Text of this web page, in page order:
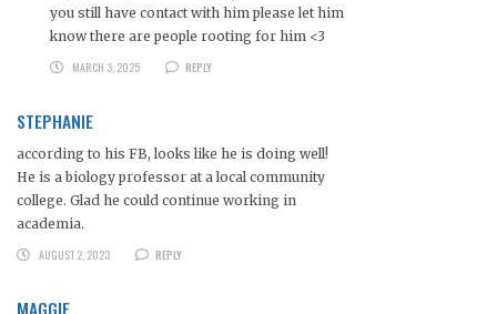
you still have contact with him please let him
know there are people rooting for him <3
MARCH 3, 2025
REPLY
STEPHANIE
according to his FB, looks like he is doing well!
He is a biology professor at a local community
college. Glad he could continue working in
academia.
AUGUST 2, 2023
REPLY
MAGGIE